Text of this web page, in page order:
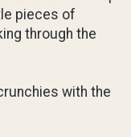
pieces of
through the
with the